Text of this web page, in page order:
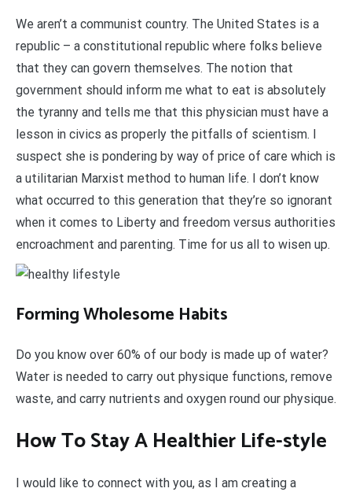
We aren’t a communist country. The United States is a
republic – a constitutional republic where folks believe
that they can govern themselves. The notion that
government should inform me what to eat is absolutely
the tyranny and tells me that this physician must have a
lesson in civics as properly the pitfalls of scientism. I
suspect she is pondering by way of price of care which is
a utilitarian Marxist method to human life. I don’t know
what occurred to this generation that they’re so ignorant
when it comes to Liberty and freedom versus authorities
encroachment and parenting. Time for us all to wisen up.
Forming Wholesome Habits
Do you know over 60% of our body is made up of water?
Water is needed to carry out physique functions, remove
waste, and carry nutrients and oxygen round our physique.
How To Stay A Healthier Life-style
I would like to connect with you, as I am creating a